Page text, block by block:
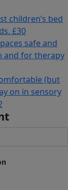
children’s bed
£30
safe and
and for therapy
(but
on in sensory